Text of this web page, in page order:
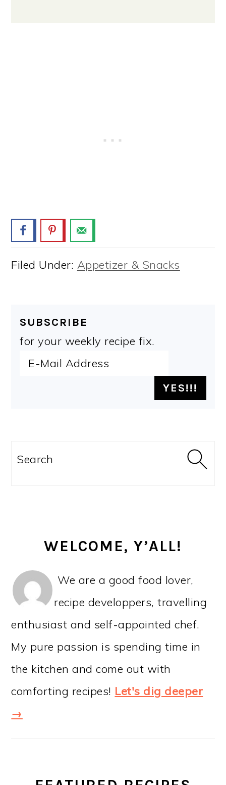
Filed Under: Appetizer & Snacks
SUBSCRIBE
for your weekly recipe fix.
SIDEBAR
Search
WELCOME, Y’ALL!
We are a good food lover,
recipe developpers, travelling
enthusiast and self-appointed chef.
My pure passion is spending time in
the kitchen and come out with
comforting recipes! Let's dig deeper
→